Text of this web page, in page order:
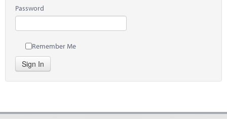
Password
Remember Me
Sign In